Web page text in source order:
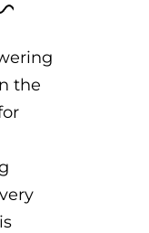
the